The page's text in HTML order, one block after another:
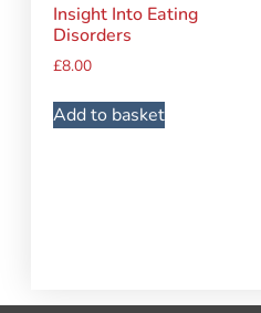
Insight Into Eating
Disorders
£8.00
Add to basket